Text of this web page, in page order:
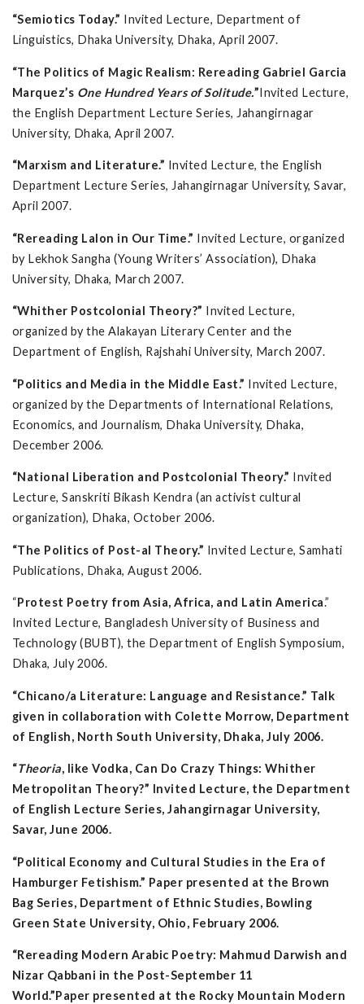
“Semiotics Today.” Invited Lecture, Department of
Linguistics, Dhaka University, Dhaka, April 2007.
“The Politics of Magic Realism: Rereading Gabriel Garcia
Marquez’s One Hundred Years of Solitude.”Invited Lecture,
the English Department Lecture Series, Jahangirnagar
University, Dhaka, April 2007.
“Marxism and Literature.” Invited Lecture, the English
Department Lecture Series, Jahangirnagar University, Savar,
April 2007.
“Rereading Lalon in Our Time.” Invited Lecture, organized
by Lekhok Sangha (Young Writers’ Association), Dhaka
University, Dhaka, March 2007.
“Whither Postcolonial Theory?” Invited Lecture,
organized by the Alakayan Literary Center and the
Department of English, Rajshahi University, March 2007.
“Politics and Media in the Middle East.” Invited Lecture,
organized by the Departments of International Relations,
Economics, and Journalism, Dhaka University, Dhaka,
December 2006.
“National Liberation and Postcolonial Theory.” Invited
Lecture, Sanskriti Bikash Kendra (an activist cultural
organization), Dhaka, October 2006.
“The Politics of Post-al Theory.” Invited Lecture, Samhati
Publications, Dhaka, August 2006.
“Protest Poetry from Asia, Africa, and Latin America.”
Invited Lecture, Bangladesh University of Business and
Technology (BUBT), the Department of English Symposium,
Dhaka, July 2006.
“Chicano/a Literature: Language and Resistance.” Talk
given in collaboration with Colette Morrow, Department
of English, North South University, Dhaka, July 2006.
“Theoria, like Vodka, Can Do Crazy Things: Whither
Metropolitan Theory?” Invited Lecture, the Department
of English Lecture Series, Jahangirnagar University,
Savar, June 2006.
“Political Economy and Cultural Studies in the Era of
Hamburger Fetishism.” Paper presented at the Brown
Bag Series, Department of Ethnic Studies, Bowling
Green State University, Ohio, February 2006.
“Rereading Modern Arabic Poetry: Mahmud Darwish and
Nizar Qabbani in the Post-September 11
World.”Paper presented at the Rocky Mountain Modern